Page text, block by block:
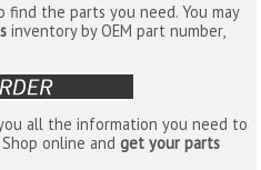
the parts you need. You may
inventory by OEM part number,
all the information you need to
Shop online andget your parts